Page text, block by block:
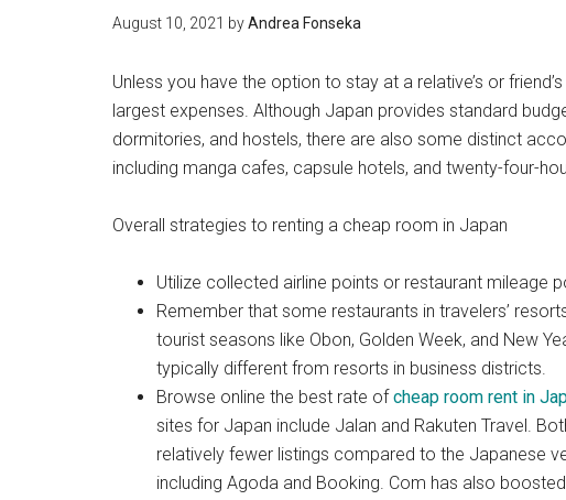
August 10, 2021 byAndrea Fonseka
Unless you have the option to stay at a relative’s or
largest expenses. Although Japan provides standard
dormitories, and hostels, there are also some distinct
including manga cafes, capsule hotels, and twenty-four-
Overall strategies to renting a cheap room in Japan
Utilize collected airline points or restaurant mileage
Remember that some restaurants in travelers’
tourist seasons like Obon, Golden Week, and New
typically different from resorts in business districts.
Browse online the best rate ofcheap room rent in
sites for Japan include Jalan and Rakuten Travel.
relatively fewer listings compared to the Japanese
including Agoda and Booking. Com has also